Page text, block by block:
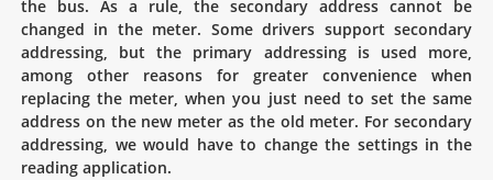
the bus. As a rule, the secondary address cannot be
changed in the meter. Some drivers support secondary
addressing, but the primary addressing is used more,
among other reasons for greater convenience when
replacing the meter, when you just need to set the same
address on the new meter as the old meter. For secondary
addressing, we would have to change the settings in the
reading application.